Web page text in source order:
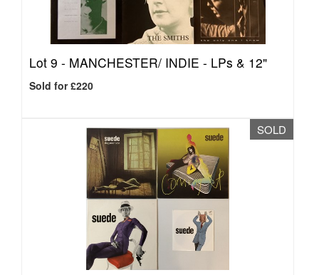
Lot 9 - MANCHESTER/ INDIE - LPs & 12"
Sold for £220
SOLD